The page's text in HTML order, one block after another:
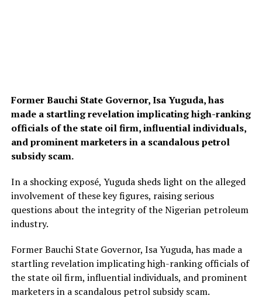
Former Bauchi State Governor, Isa Yuguda, has
made a startling revelation implicating high-ranking
officials of the state oil firm, influential individuals,
and prominent marketers in a scandalous petrol
subsidy scam.
In a shocking exposé, Yuguda sheds light on the alleged
involvement of these key figures, raising serious
questions about the integrity of the Nigerian petroleum
industry.
Former Bauchi State Governor, Isa Yuguda, has made a
startling revelation implicating high-ranking officials of
the state oil firm, influential individuals, and prominent
marketers in a scandalous petrol subsidy scam.